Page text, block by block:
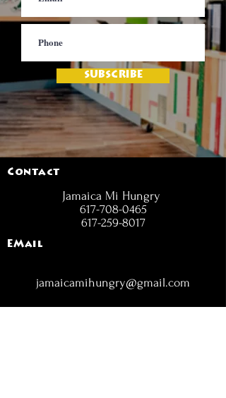
SUBSCRIBE
Contact
Jamaica Mi Hungry
617-708-0465
617-259-8017
EMail
jamaicamihungry@gmail.com